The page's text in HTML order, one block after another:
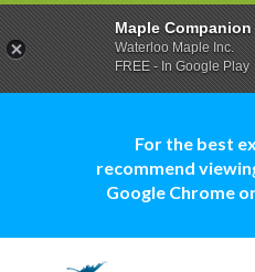
For the best
recommend
Google Chrome
Maple Companion
Waterloo Maple Inc.
FREE - In Google Play